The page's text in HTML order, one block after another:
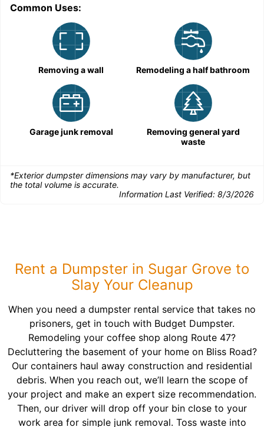
Common Uses:
Removing a wall Remodeling a half bathroom
Garage junk removal
Removing general yard
waste
*Exterior dumpster dimensions may vary by manufacturer, but
the total volume is accurate.
Information Last Verified: 8/3/2026
Rent a Dumpster in Sugar Grove to
Slay Your Cleanup
When you need a dumpster rental service that takes no
prisoners, get in touch with Budget Dumpster.
Remodeling your coffee shop along Route 47?
Decluttering the basement of your home on Bliss Road?
Our containers haul away construction and residential
debris. When you reach out, we’ll learn the scope of
your project and make an expert size recommendation.
Then, our driver will drop off your bin close to your
work area for simple junk removal. Toss waste into